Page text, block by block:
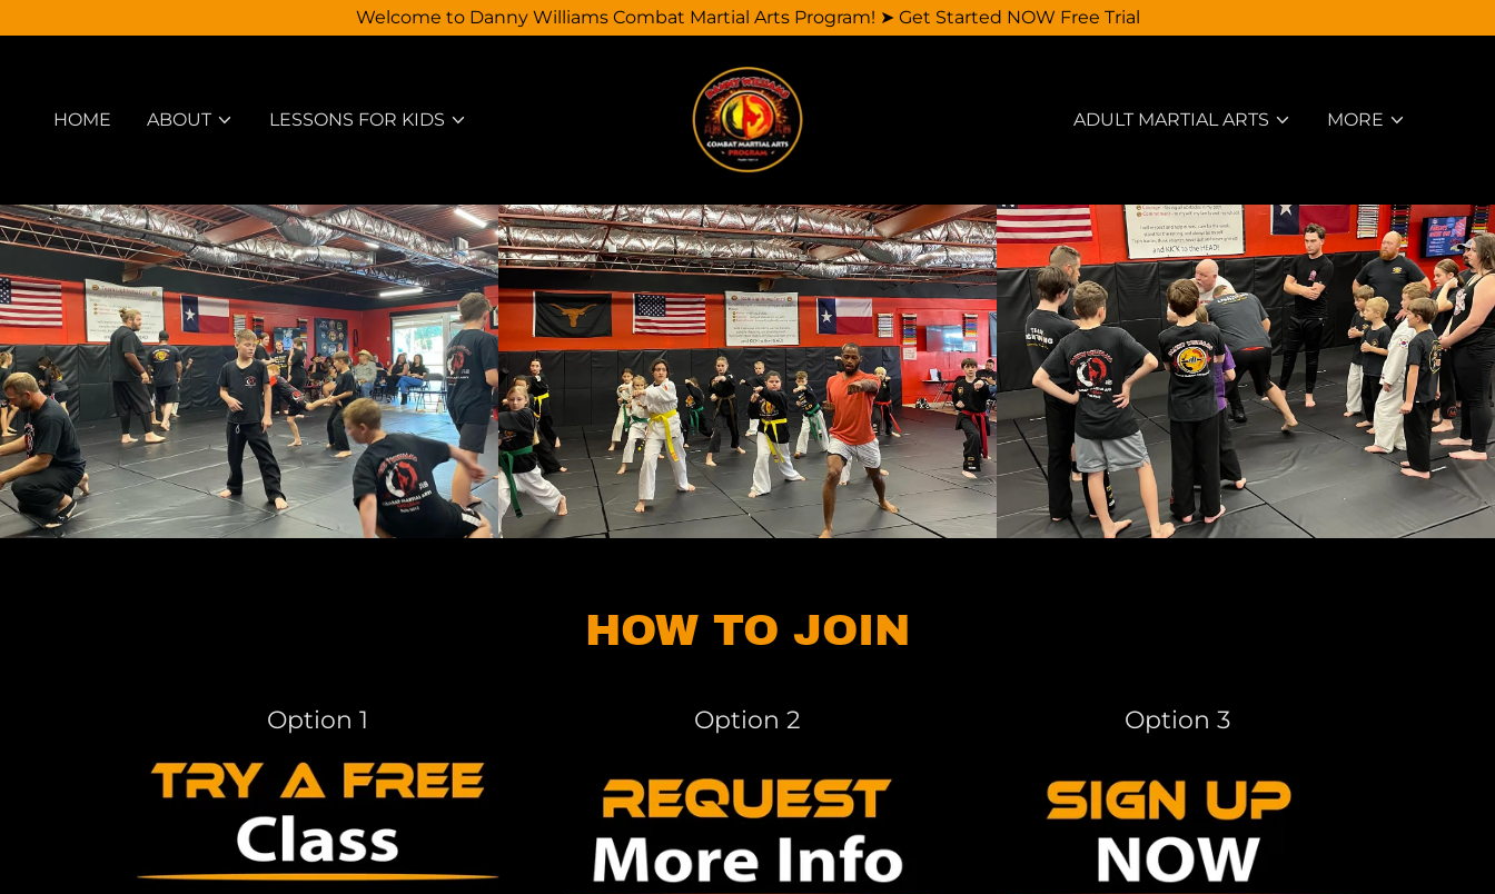
Welcome to Danny Williams Combat Martial Arts Program! ➤ Get Started NOW Free Trial
HOME ABOUT LESSONS FOR KIDS ADULT MARTIAL ARTS MORE
HOW TO JOIN
Option 1 Option 2 Option 3